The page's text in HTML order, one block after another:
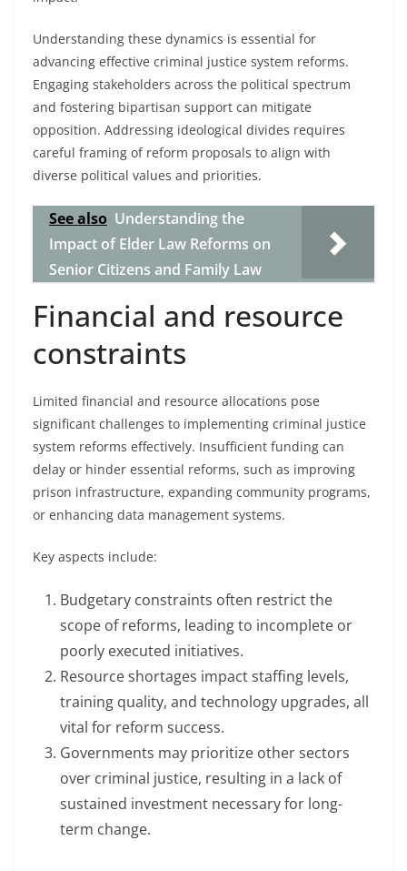
Understanding these dynamics is essential for
advancing effective criminal justice system reforms.
Engaging stakeholders across the political spectrum
and fostering bipartisan support can mitigate
opposition. Addressing ideological divides requires
careful framing of reform proposals to align with
diverse political values and priorities.
See also Understanding the
Impact of Elder Law Reforms on
Senior Citizens and Family Law
Financial and resource
constraints
Limited financial and resource allocations pose
significant challenges to implementing criminal justice
system reforms effectively. Insufficient funding can
delay or hinder essential reforms, such as improving
prison infrastructure, expanding community programs,
or enhancing data management systems.
Key aspects include:
Budgetary constraints often restrict the
scope of reforms, leading to incomplete or
poorly executed initiatives.
Resource shortages impact staffing levels,
training quality, and technology upgrades, all
vital for reform success.
Governments may prioritize other sectors
over criminal justice, resulting in a lack of
sustained investment necessary for long-
term change.